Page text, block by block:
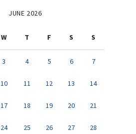
JUNE 2026
W T F S S
3 4 5 6 7
10 11 12 13 14
17 18 19 20 21
24 25 26 27 28